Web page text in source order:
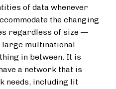
of data whenever
the changing
regardless of size —
multinational
in between. It is
a network that is
needs, including lit